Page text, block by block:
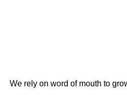
We rely on word of mouth to